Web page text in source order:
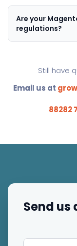
Are your
regulations?
Still have
Email us at
88282
Send us